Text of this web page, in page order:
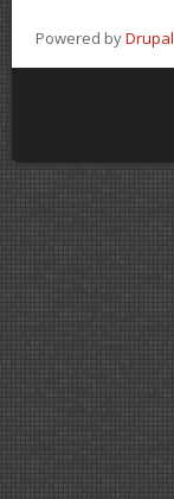
Powered byDrupal